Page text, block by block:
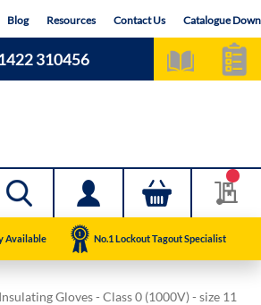
Blog Resources Contact Us Catalogue
310456
Available No.1 Lockout Tagout Specialist
Gloves - Class 0 (1000V) - size 11